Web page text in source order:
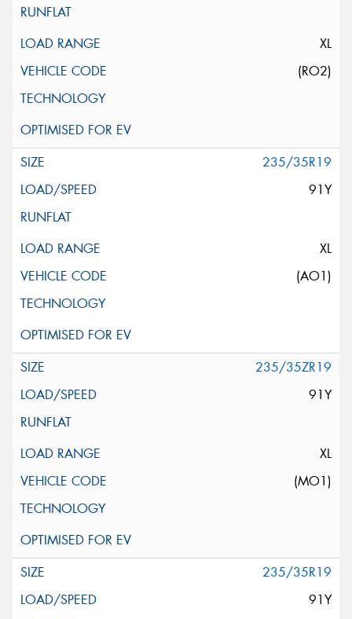
XL
(RO2)
235/35R19
91Y
XL
(AO1)
235/35ZR19
91Y
XL
(MO1)
235/35R19
91Y